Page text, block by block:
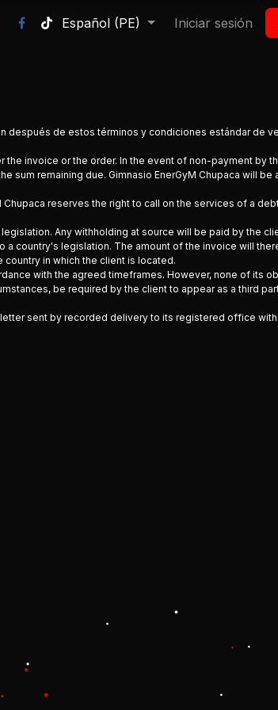
Foro Cita
Español (PE) Iniciar sesión
de estos términos y condiciones estándar de
invoice or the order. In the event of non-payment by
sum remaining due. Gimnasio EnerGyM Chupaca will be
reserves the right to call on the services of a
Any withholding at source will be paid by the
a country's legislation. The amount of the invoice will
in which the client is located.
with the agreed timeframes. However, none of its
be required by the client to appear as a third
sent by recorded delivery to its registered office